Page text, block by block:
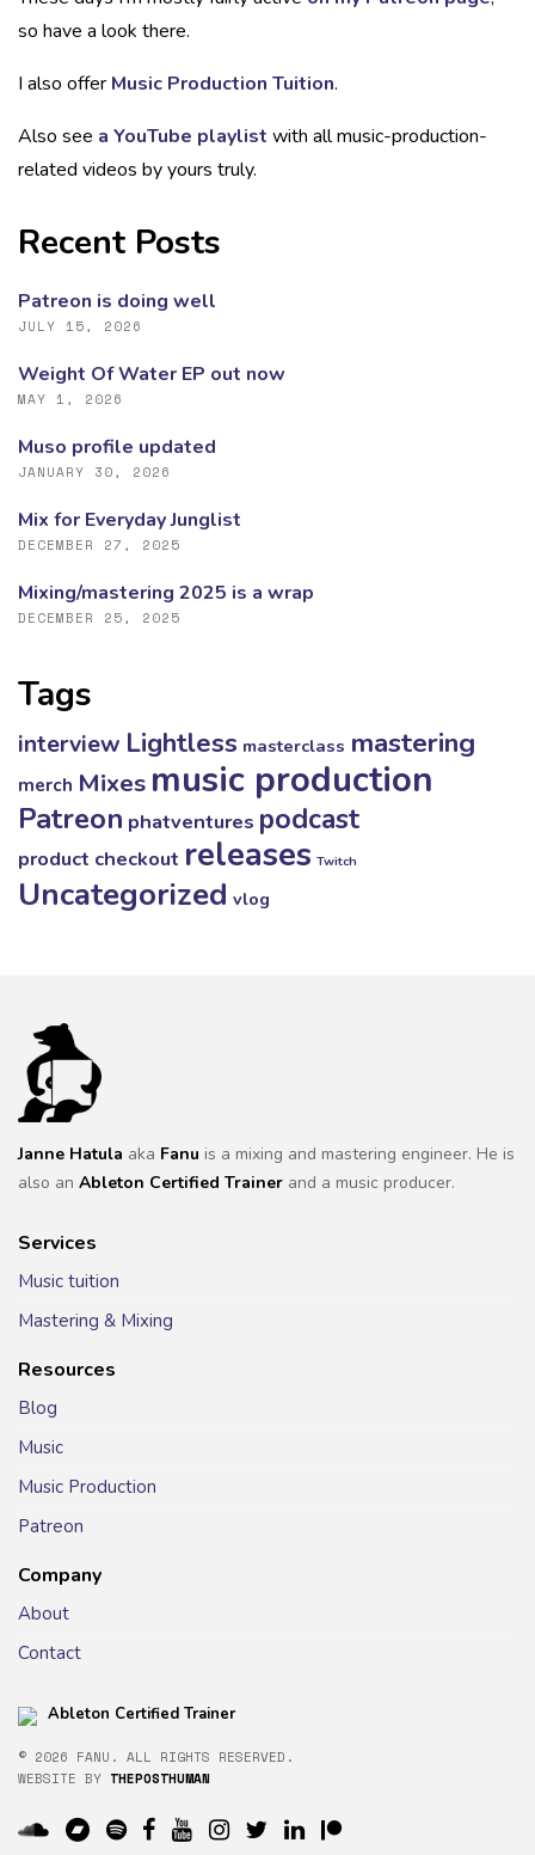
so have a look there.
I also offer Music Production Tuition.
Also see a YouTube playlist with all music-production-
related videos by yours truly.
Recent Posts
Patreon is doing well
JULY 15, 2026
Weight Of Water EP out now
MAY 1, 2026
Muso profile updated
JANUARY 30, 2026
Mix for Everyday Junglist
DECEMBER 27, 2025
Mixing/mastering 2025 is a wrap
DECEMBER 25, 2025
Tags
interview Lightless masterclass mastering
merch Mixes music production
Patreon phatventures podcast
product checkout releases Twitch
Uncategorized vlog
Janne Hatula aka Fanu is a mixing and mastering engineer. He is
also an Ableton Certified Trainer and a music producer.
Services
Music tuition
Mastering & Mixing
Resources
Blog
Music
Music Production
Patreon
Company
About
Contact
Ableton Certified Trainer
© 2026 FANU. ALL RIGHTS RESERVED.
WEBSITE BY THEPOSTHUMAN